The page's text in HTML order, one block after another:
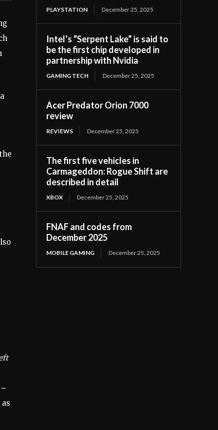
PLAYSTATION December 25, 2025
Intel’s “Serpent Lake” is said to
be the first chip developed in
partnership with Nvidia
GAMING TECH December 25, 2025
Acer Predator Orion 7000
review
REVIEWS December 25, 2025
The first five vehicles in
Carmageddon: Rogue Shift are
described in detail
XBOX December 25, 2025
FNAF and codes from
December 2025
MOBILE GAMING December 25, 2025